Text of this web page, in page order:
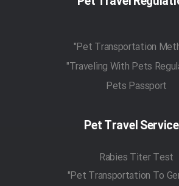
Pets Passport
Pet Travel
Rabies Titer Test